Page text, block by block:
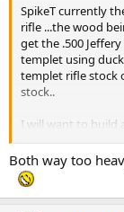
SpikeT currently
rifle ...the wood
get the .500
templet using
templet rifle stock
stock..
I will want to build
stock to fit at least
tungsten weights
weight well over
Both way too